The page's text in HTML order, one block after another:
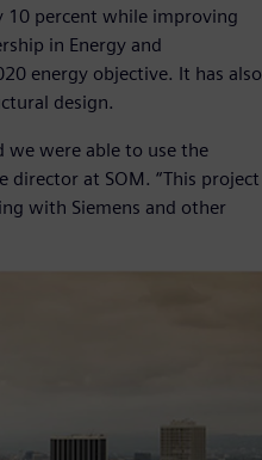
10 percent while improving
in Energy and
energy objective. It has also
design.
we were able to use the
director at SOM. “This project
with Siemens and other